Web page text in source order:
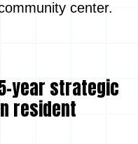
center.
year strategic
resident